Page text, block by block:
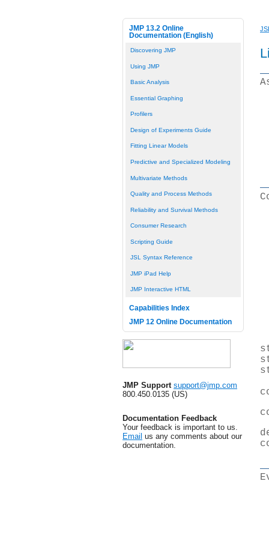
JMP 13.2 Online
Documentation (English)
Discovering JMP
Using JMP
Basic Analysis
Essential Graphing
Profilers
Design of Experiments Guide
Fitting Linear Models
Predictive and Specialized Modeling
Multivariate Methods
Quality and Process Methods
Reliability and Survival Methods
Consumer Research
Scripting Guide
JSL Syntax Reference
JMP iPad Help
JMP Interactive HTML
Capabilities Index
JMP 12 Online Documentation
JMP Support support@jmp.com
800.450.0135 (US)
Documentation Feedback
Your feedback is important to us.
Email us any comments about our
documentation.